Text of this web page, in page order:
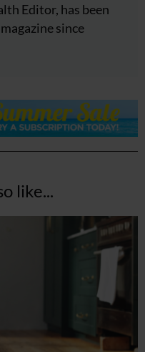
Editor, has been
since
like...